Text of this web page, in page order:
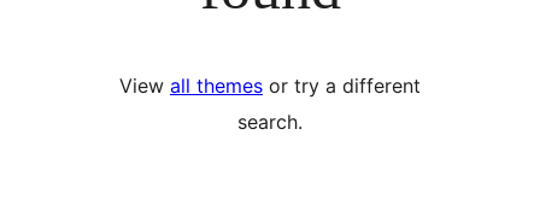
View all themes or try a different
search.